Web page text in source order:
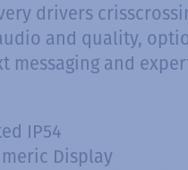
drivers
and quality,
messaging and
IP54
Display